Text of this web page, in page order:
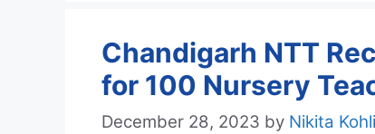
Chandigarh NTT
for 100 Nursery
December 28, 2023 by Nikita Kohli